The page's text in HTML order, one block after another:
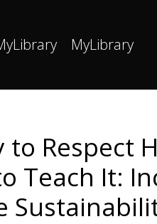
MyLibrary
Respect
Teach It: